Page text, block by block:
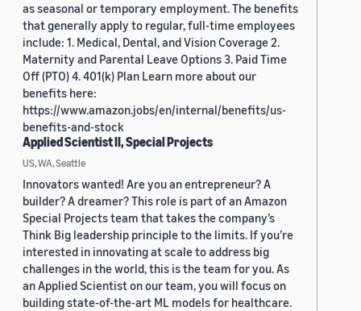
as seasonal or temporary employment. The benefits
that generally apply to regular, full-time employees
include: 1. Medical, Dental, and Vision Coverage 2.
Maternity and Parental Leave Options 3. Paid Time
Off (PTO) 4. 401(k) Plan Learn more about our
benefits here:
https://www.amazon.jobs/en/internal/benefits/us-
benefits-and-stock
Applied Scientist II, Special Projects
US, WA, Seattle
Innovators wanted! Are you an entrepreneur? A
builder? A dreamer? This role is part of an Amazon
Special Projects team that takes the company’s
Think Big leadership principle to the limits. If you’re
interested in innovating at scale to address big
challenges in the world, this is the team for you. As
an Applied Scientist on our team, you will focus on
building state-of-the-art ML models for healthcare.